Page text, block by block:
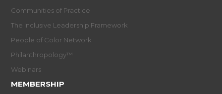
Communities of Practice
The Inclusive Leadership Framework
People of Color Network
Philanthropology™
Webinars
MEMBERSHIP